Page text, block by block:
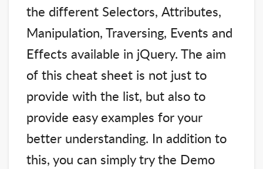
the different Selectors, Attributes,
Manipulation, Traversing, Events and
Effects available in jQuery. The aim
of this cheat sheet is not just to
provide with the list, but also to
provide easy examples for your
better understanding. In addition to
this, you can simply try the Demo